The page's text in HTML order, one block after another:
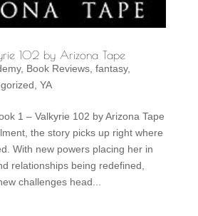
102 by Arizona Tape
, Book Reviews, fantasy,
, YA
1 – Valkyrie 102 by Arizona Tape
the story picks up right where
With new powers placing her in
relationships being redefined,
challenges head...